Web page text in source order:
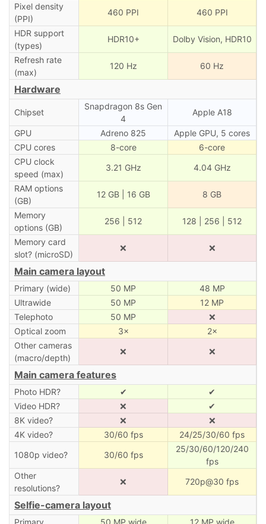
Pixel density
(PPI)
460 PPI 460 PPI
HDR support
(types)
HDR10+ Dolby Vision, HDR10
Refresh rate
(max)
120 Hz 60 Hz
Hardware
Chipset
Snapdragon 8s Gen
4
Apple A18
GPU Adreno 825
Apple GPU, 5 cores
CPU cores
8-core
6-core
CPU clock
speed (max)
3.21 GHz 4.04 GHz
RAM options
(GB)
12 GB | 16 GB 8 GB
Memory
options (GB)
256 | 512 128 | 256 | 512
Memory card
slot? (microSD)
❌ ❌
Main camera layout
Primary (wide) 50 MP
48 MP
Ultrawide
50 MP
12 MP
Telephoto
50 MP
❌
Optical zoom
3×
2×
Other cameras
(macro/depth)
❌ ❌
Main camera features
Photo HDR? ✔
✔
Video HDR?
❌
✔
8K video?
❌
❌
4K video?
30/60 fps
24/25/30/60 fps
1080p video?
30/60 fps
25/30/60/120/240
fps
Other
resolutions?
❌ 720p@30 fps
Selfie-camera layout
Primary 50 MP wide 12 MP wide